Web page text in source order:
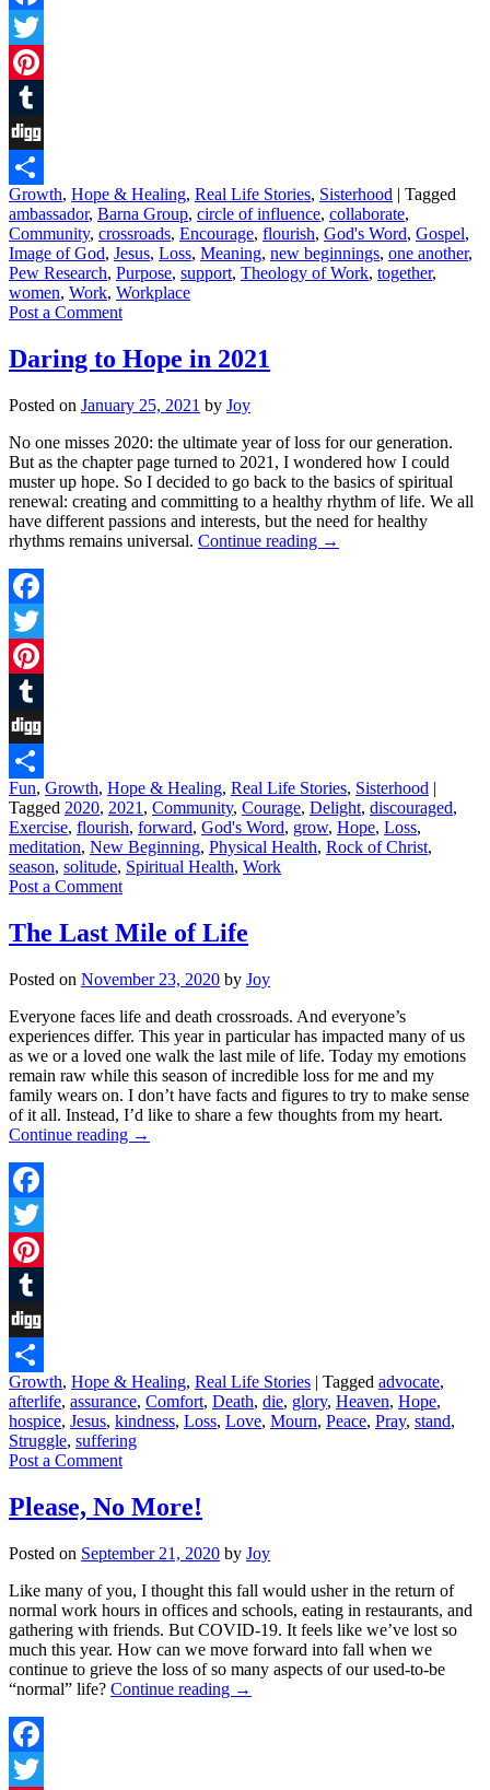
Facebook
Twitter
Pinterest
Tumblr
Digg
Share
Growth, Hope & Healing, Real Life Stories, Sisterhood | Tagged
ambassador, Barna Group, circle of influence, collaborate,
Community, crossroads, Encourage, flourish, God's Word, Gospel,
Image of God, Jesus, Loss, Meaning, new beginnings, one another,
Pew Research, Purpose, support, Theology of Work, together,
women, Work, Workplace
Post a Comment
Daring to Hope in 2021
Posted on January 25, 2021 by Joy
No one misses 2020: the ultimate year of loss for our generation.
But as the chapter page turned to 2021, I wondered how I could
muster up hope. So I decided to go back to the basics of spiritual
renewal: creating and committing to a healthy rhythm of life. We all
have different passions and interests, but the need for healthy
rhythms remains universal. Continue reading →
Facebook
Twitter
Pinterest
Tumblr
Digg
Share
Fun, Growth, Hope & Healing, Real Life Stories, Sisterhood |
Tagged 2020, 2021 , Community, Courage, Delight, discouraged,
Exercise, flourish, forward, God's Word, grow, Hope, Loss,
meditation, New Beginning, Physical Health, Rock of Christ,
season, solitude, Spiritual Health, Work
Post a Comment
The Last Mile of Life
Posted on November 23, 2020 by Joy
Everyone faces life and death crossroads. And everyone’s
experiences differ. This year in particular has impacted many of us
as we or a loved one walk the last mile of life. Today my emotions
remain raw while this season of incredible loss for me and my
family wears on. I don’t have facts and figures to try to make sense
of it all. Instead, I’d like to share a few thoughts from my heart.
Continue reading →
Facebook
Twitter
Pinterest
Tumblr
Digg
Share
Growth, Hope & Healing, Real Life Stories | Tagged advocate,
afterlife, assurance, Comfort, Death, die, glory, Heaven, Hope,
hospice, Jesus, kindness, Loss, Love, Mourn, Peace, Pray, stand,
Struggle, suffering
Post a Comment
Please, No More!
Posted on September 21, 2020 by Joy
Like many of you, I thought this fall would usher in the return of
normal work hours in offices and schools, eating in restaurants, and
gathering with friends. But COVID-19. It feels like we’ve lost so
much this year. How can we move forward into fall when we
continue to grieve the loss of so many aspects of our used-to-be
“normal” life? Continue reading →
Facebook